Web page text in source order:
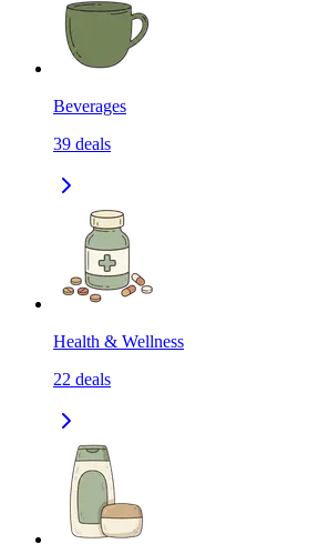
Beverages
39 deals
Health & Wellness
22 deals